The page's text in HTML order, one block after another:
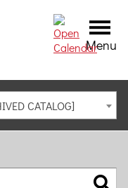
Menu
CATALOG]